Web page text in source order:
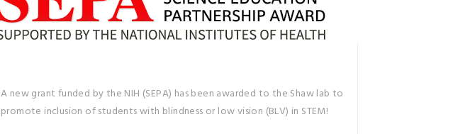
A new grant funded by the NIH (SEPA) has been awarded to the Shaw lab to
promote inclusion of students with blindness or low vision (BLV) in STEM!